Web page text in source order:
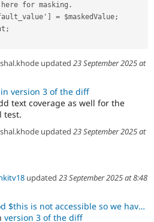
here for masking.
= $maskedValue;
updated 23 September 2025 at
version 3 of the diff
text coverage as well for the
test.
updated 23 September 2025 at
updated 23 September 2025 at 8:48
so we have to use Direct drupal call get the Config optim
version 3 of the diff